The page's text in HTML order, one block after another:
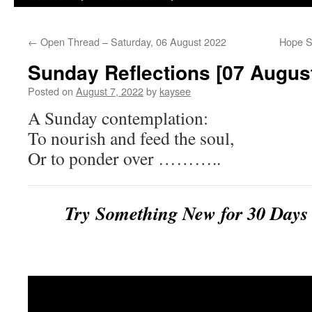
← Open Thread – Saturday, 06 August 2022 Hope
Sunday Reflections [07
Posted on August 7, 2022by kaysee
A Sunday contemplation:
To nourish and feed the soul,
Or to ponder over ………..
Try Something New for 30